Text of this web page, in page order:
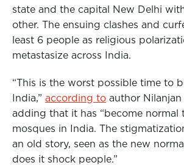
state and the capital New Delhi
other. The ensuing clashes and
least 6 people as religious
metastasize across India.
“This is the worst possible time to
India,” according to author
adding that it has “become normal
mosques in India. The
an old story, seen as the new
does it shock people.”